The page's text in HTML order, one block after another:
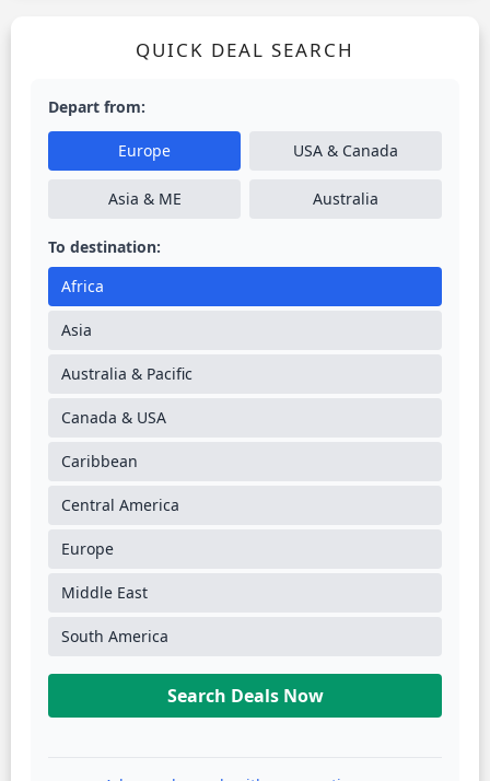
QUICK DEAL SEARCH
Depart from:
Europe USA & Canada
Asia & ME Australia
To destination:
Africa
Asia
Australia & Pacific
Canada & USA
Caribbean
Central America
Europe
Middle East
South America
Search Deals Now